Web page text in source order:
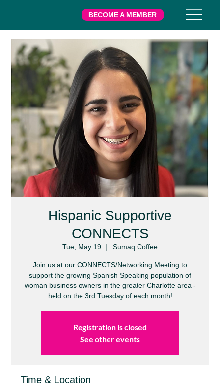
BECOME A MEMBER
Hispanic Supportive
CONNECTS
Tue, May 19
  |
Sumaq Coffee
Join us at our CONNECTS/Networking Meeting to
support the growing Spanish Speaking population of
woman business owners in the greater Charlotte area -
held on the 3rd Tuesday of each month!
Registration is closed
See other events
Time & Location